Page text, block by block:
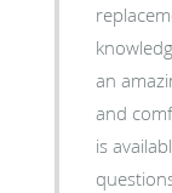
an
and
is